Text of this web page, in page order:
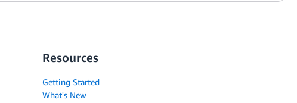
Resources
Getting Started
What's New